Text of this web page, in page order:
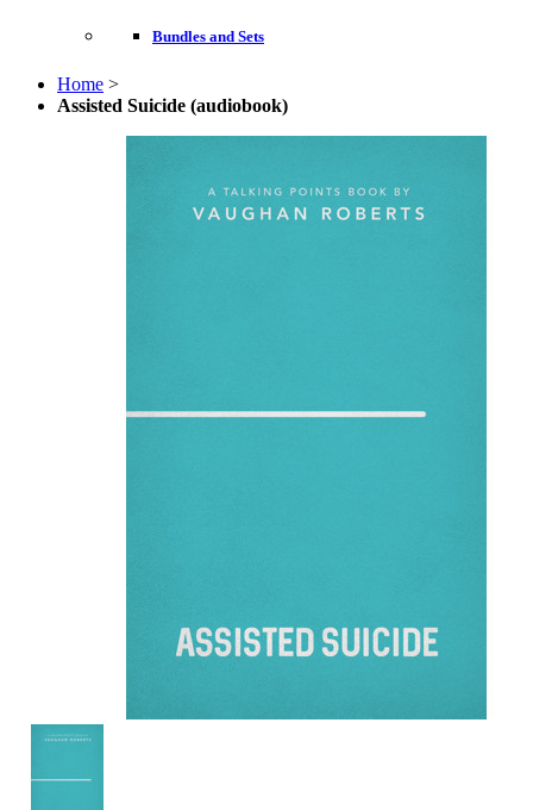
Bundles and Sets
Home >
Assisted Suicide (audiobook)